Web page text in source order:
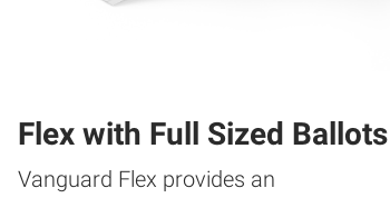
Flex with Full Sized Ballots
Vanguard Flex provides an